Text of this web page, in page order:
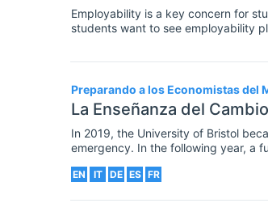
Employability is a key concern for
students want to see employability
universities can foster graduate
Preparando a los Economistas del
La Enseñanza del
In 2019, the University of Bristol
emergency. In the following year, a
own climate research and agendas
educating their students and the
EN IT DE ES FR